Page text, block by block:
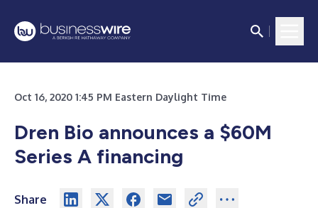
Oct 16, 2020 1:45 PM Eastern Daylight Time
Dren Bio announces a $60M
Series A financing
Share